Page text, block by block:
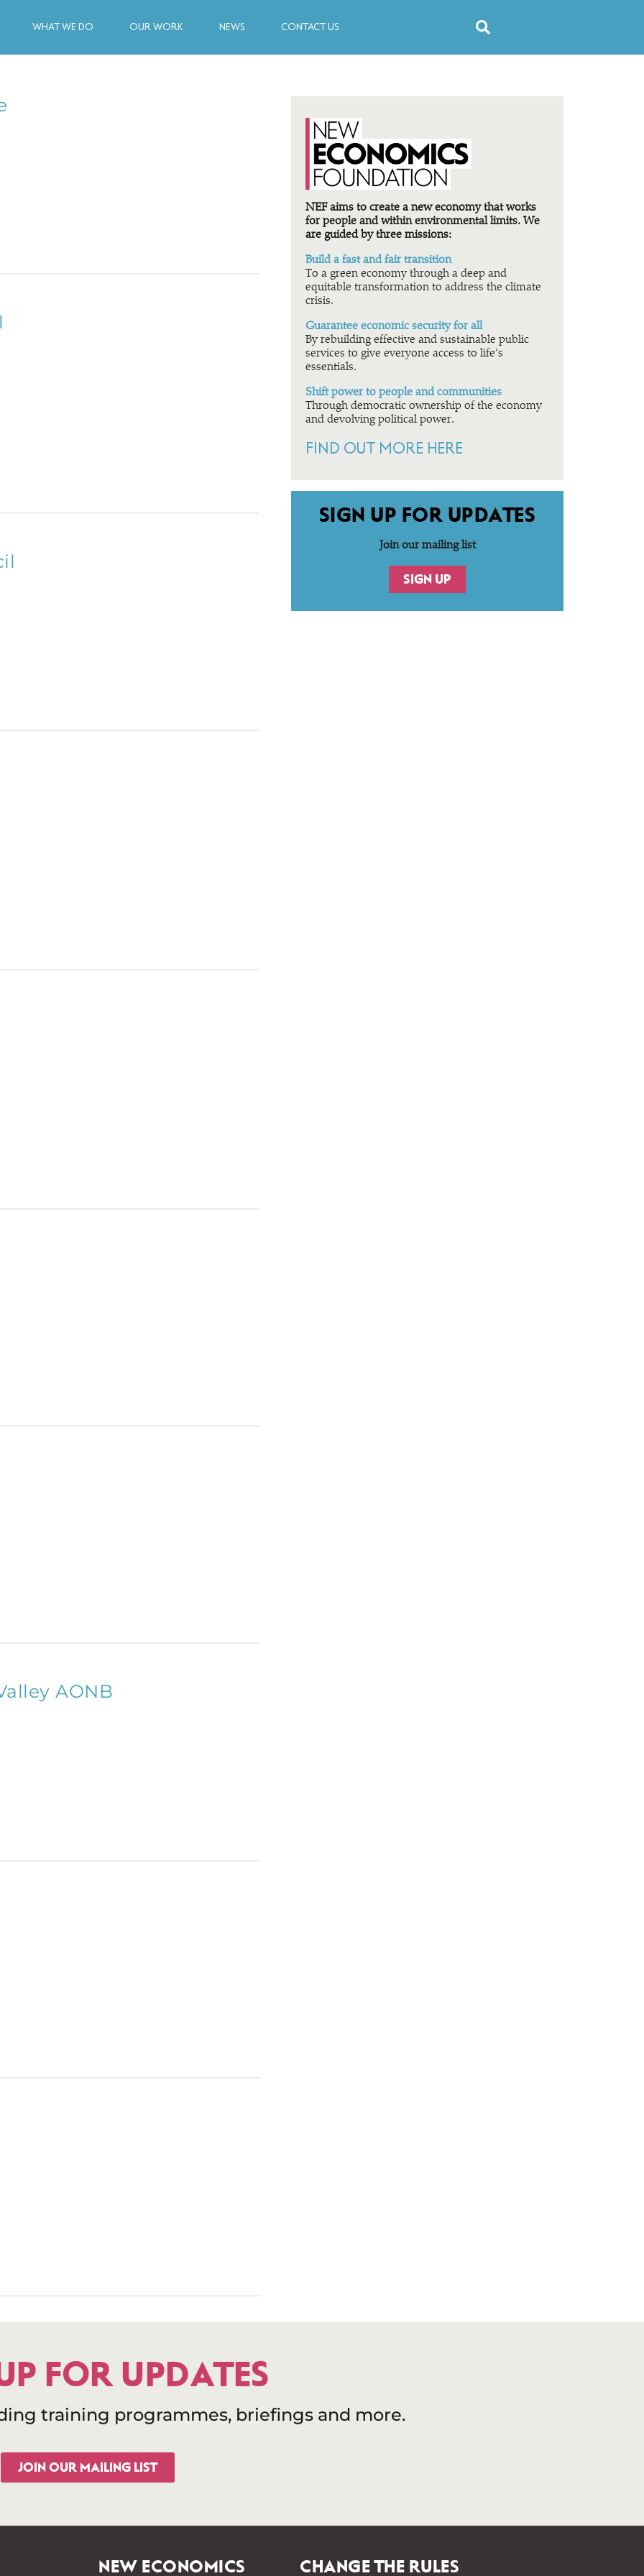
WHAT WE DO OUR WORK NEWS CONTACT US
AONB
NEF aims to create a new economy that works
for people and within environmental limits. We
are guided by three missions:
Build a fast and fair transition
To a green economy through a deep and
equitable transformation to address the climate
crisis.
Guarantee economic security for all
By rebuilding effective and sustainable public
services to give everyone access to life’s
essentials.
Shift power to people and communities
Through democratic ownership of the economy
and devolving political power.
FIND OUT MORE HERE
SIGN UP FOR UPDATES
Join our mailing list
SIGN UP
FOR UPDATES
training programmes, briefings and more.
JOIN OUR MAILING LIST
NEW ECONOMICS
CHANGE THE RULES